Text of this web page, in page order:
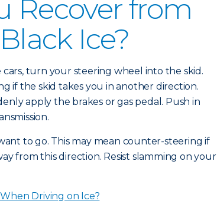
Recover from
Ice?
turn your steering wheel into the skid.
if the skid takes you in another direction.
apply the brakes or gas pedal. Push in
to go. This may mean counter-steering if
from this direction. Resist slamming on your
Driving on Ice?